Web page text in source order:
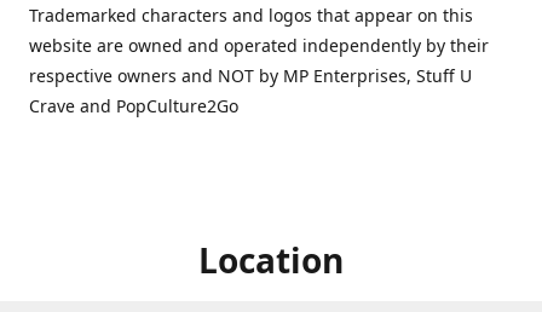
Trademarked characters and logos that appear on this
website are owned and operated independently by their
respective owners and NOT by MP Enterprises, Stuff U
Crave and PopCulture2Go
Location